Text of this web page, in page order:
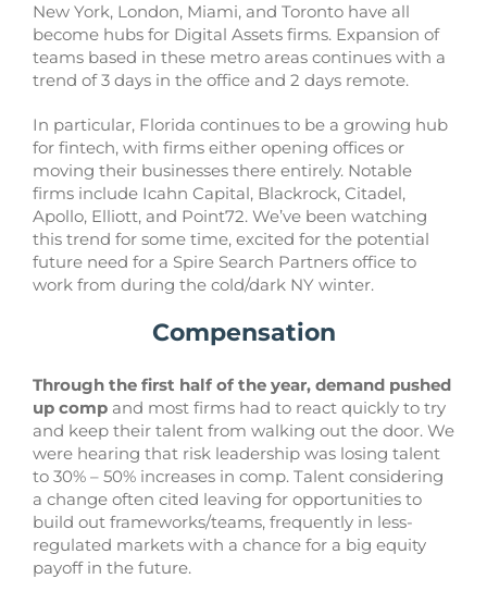
New York, London, Miami, and Toronto have all
become hubs for Digital Assets firms. Expansion of
teams based in these metro areas continues with a
trend of 3 days in the office and 2 days remote.
In particular, Florida continues to be a growing hub
for fintech, with firms either opening offices or
moving their businesses there entirely. Notable
firms include Icahn Capital, Blackrock, Citadel,
Apollo, Elliott, and Point72. We’ve been watching
this trend for some time, excited for the potential
future need for a Spire Search Partners office to
work from during the cold/dark NY winter.
Compensation
Through the first half of the year, demand pushed
up comp and most firms had to react quickly to try
and keep their talent from walking out the door. We
were hearing that risk leadership was losing talent
to 30% – 50% increases in comp. Talent considering
a change often cited leaving for opportunities to
build out frameworks/teams, frequently in less-
regulated markets with a chance for a big equity
payoff in the future.